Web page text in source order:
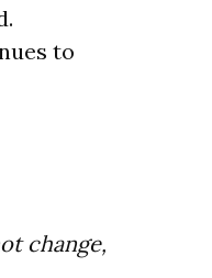
to
change,